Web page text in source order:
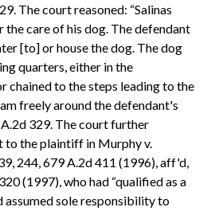
The court reasoned: “Salinas
care of his dog. The defendant
[to] or house the dog. The dog
quarters, either in the
chained to the steps leading to the
freely around the defendant's
329. The court further
to the plaintiff in Murphy v.
244, 679 A.2d 411 (1996), aff'd,
(1997), who had “qualified as a
assumed sole responsibility to